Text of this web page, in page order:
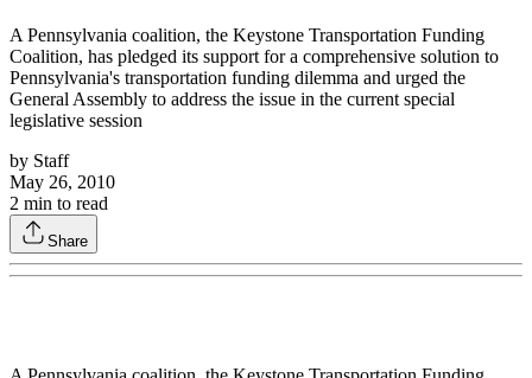
A Pennsylvania coalition, the Keystone Transportation Funding
Coalition, has pledged its support for a comprehensive solution to
Pennsylvania's transportation funding dilemma and urged the
General Assembly to address the issue in the current special
legislative session
by Staff
May 26, 2010
2 min to read
Share